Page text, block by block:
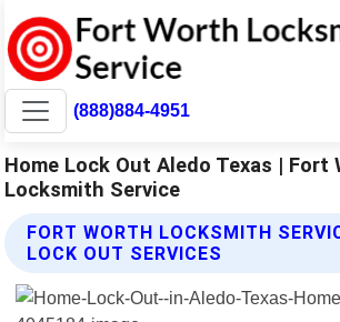
(888)884-4951
Home Lock Out Aledo Texas | Fort
Locksmith Service
FORT WORTH LOCKSMITH
LOCK OUT SERVICES